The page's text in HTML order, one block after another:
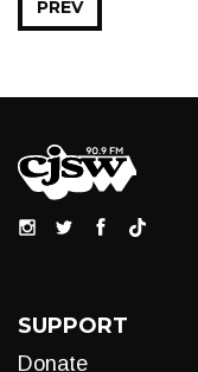
PREV
SUPPORT
Donate